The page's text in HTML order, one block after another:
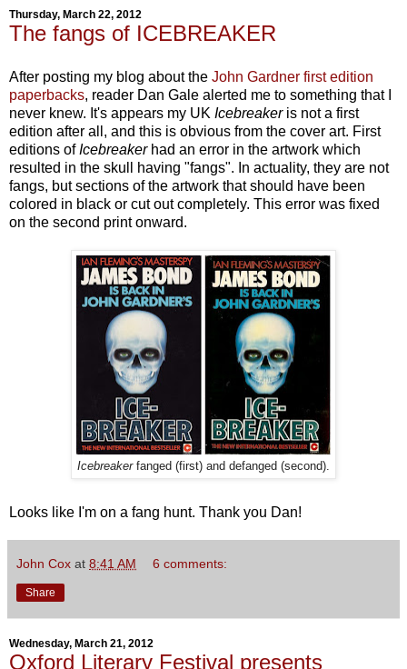
Thursday, March 22, 2012
The fangs of ICEBREAKER
After posting my blog about the John Gardner first edition
paperbacks, reader Dan Gale alerted me to something that I
never knew. It's appears my UK Icebreakeris not a first
edition after all, and this is obvious from the cover art. First
editions ofIcebreakerhad an error in the artwork which
resulted in the skull having "fangs". In actuality, they are not
fangs, but sections of the artwork that should have been
colored in black or cut out completely. This error was fixed
on the second print onward.
Icebreakerfanged (first) and defanged (second).
Looks like I'm on a fang hunt. Thank you Dan!
John Cox at 8:41 AM 6 comments:
Share
Wednesday, March 21, 2012
Oxford Literary Festival presents